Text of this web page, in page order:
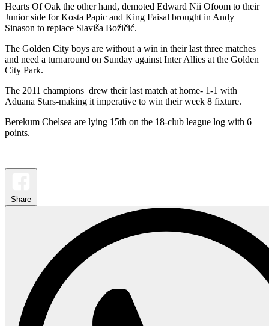
Hearts Of Oak the other hand, demoted Edward Nii Ofoom to their
Junior side for Kosta Papic and King Faisal brought in Andy
Sinason to replace Slaviša Božičić.
The Golden City boys are without a win in their last three matches
and need a turnaround on Sunday against Inter Allies at the Golden
City Park.
The 2011 champions drew their last match at home- 1-1 with
Aduana Stars-making it imperative to win their week 8 fixture.
Berekum Chelsea are lying 15th on the 18-club league log with 6
points.
Share